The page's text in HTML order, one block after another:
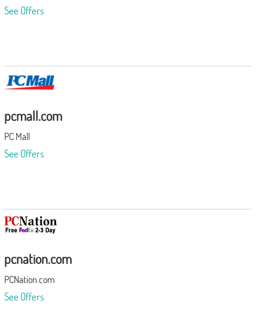
See Offers
pcmall.com
PC Mall
See Offers
pcnation.com
PCNation.com
See Offers